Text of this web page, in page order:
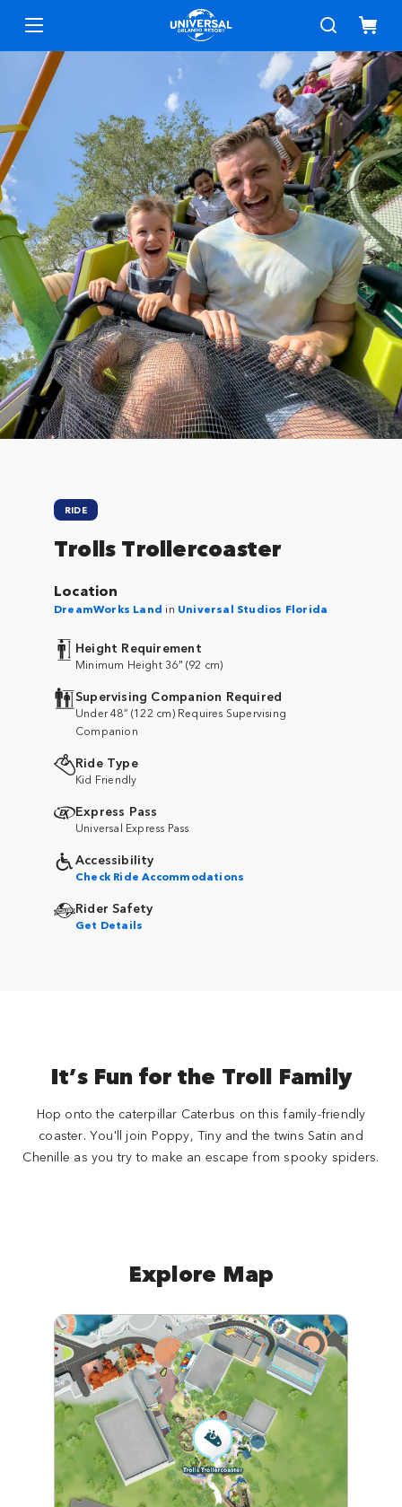
RIDE
Trolls Trollercoaster
Location
DreamWorks Land in Universal Studios Florida
Height Requirement
Minimum Height 36" (92 cm)
Supervising Companion Required
Under 48” (122 cm) Requires Supervising
Companion
Ride Type
Kid Friendly
Express Pass
Universal Express Pass
Accessibility
Check Ride Accommodations
Rider Safety
Get Details
It’s Fun for the Troll Family
Hop onto the caterpillar Caterbus on this family-friendly
coaster. You'll join Poppy, Tiny and the twins Satin and
Chenille as you try to make an escape from spooky spiders.
Explore Map